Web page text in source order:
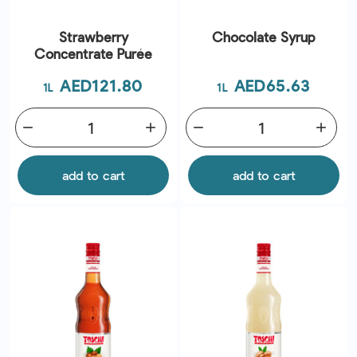
Strawberry
Concentrate Purée
1L Price
AED121.80
add
remove
add to cart
Chocolate Syrup
1L Price
AED65.63
add
remove
add to cart